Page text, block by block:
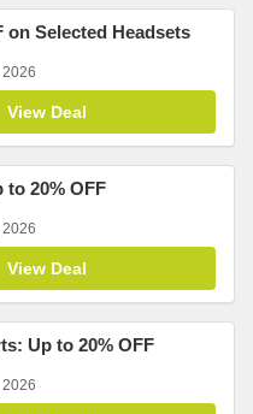
on Selected Headsets
View Deal
to 20% OFF
View Deal
Up to 20% OFF